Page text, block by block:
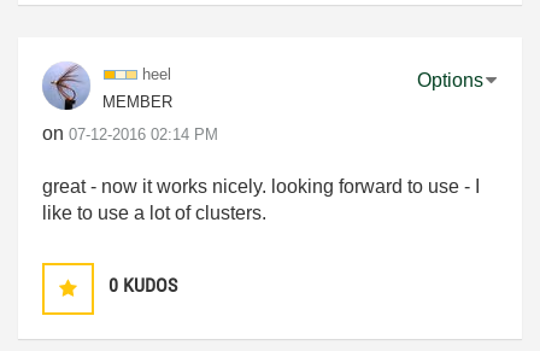
heel
MEMBER
on ‎07-12-2016 02:14 PM
Options
great - now it works nicely. looking forward to use - I
like to use a lot of clusters.
0 KUDOS